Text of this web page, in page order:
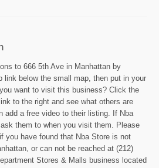
to 666 5th Ave in Manhattan by
link below the small map, then put in your
want to visit this business? Click the
to the right and see what others are
add a free video to their listing. If Nba
them to when you visit them. Please
you have found that Nba Store is not
or can not be reached at (212)
Stores & Malls business located